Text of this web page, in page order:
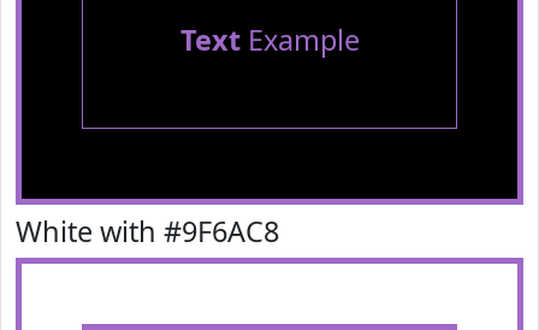
TextExample
White with #9F6AC8